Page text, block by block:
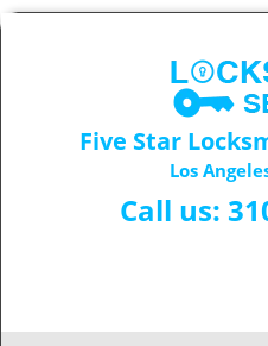
Five Star
Los
Call us: